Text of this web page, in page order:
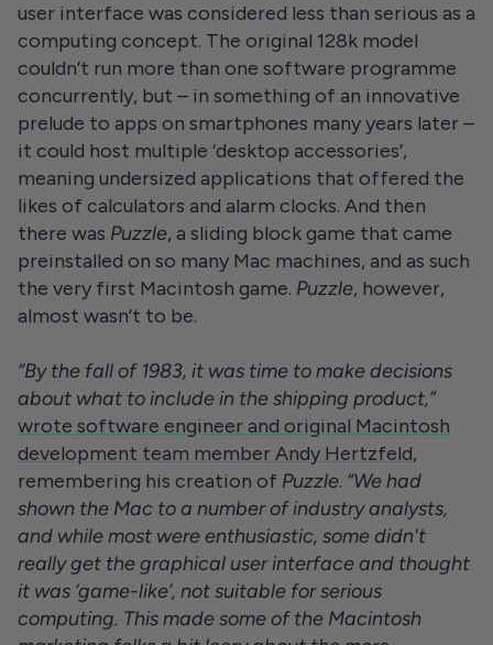
user interface was considered less than serious as a
computing concept. The original 128k model
couldn’t run more than one software programme
concurrently, but – in something of an innovative
prelude to apps on smartphones many years later –
it could host multiple ‘desktop accessories’,
meaning undersized applications that offered the
likes of calculators and alarm clocks. And then
there was Puzzle, a sliding block game that came
preinstalled on so many Mac machines, and as such
the very first Macintosh game. Puzzle, however,
almost wasn’t to be.
“By the fall of 1983, it was time to make decisions
about what to include in the shipping product,”
wrote software engineer and original Macintosh
development team member Andy Hertzfeld,
remembering his creation of Puzzle. “We had
shown the Mac to a number of industry analysts,
and while most were enthusiastic, some didn't
really get the graphical user interface and thought
it was ‘game-like’, not suitable for serious
computing. This made some of the Macintosh